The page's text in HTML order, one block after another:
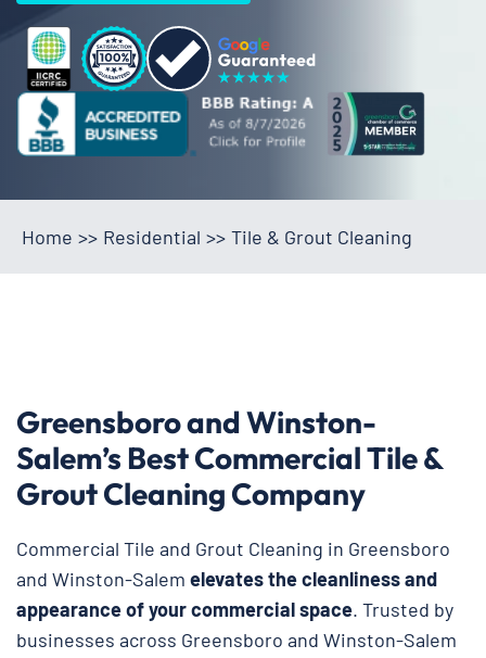
Home >> Residential >> Tile & Grout Cleaning
Greensboro and Winston-
Salem’s Best Commercial Tile &
Grout Cleaning Company
Commercial Tile and Grout Cleaning in Greensboro
and Winston-Salem elevates the cleanliness and
appearance of your commercial space. Trusted by
businesses across Greensboro and Winston-Salem